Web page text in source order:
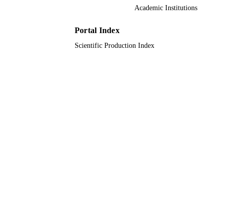
Academic Institutions
Portal Index
Scientific Production Index